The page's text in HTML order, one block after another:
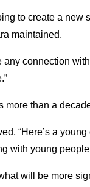
to create a
maintained.
any connection
more than a
“Here’s a
with young
will be more